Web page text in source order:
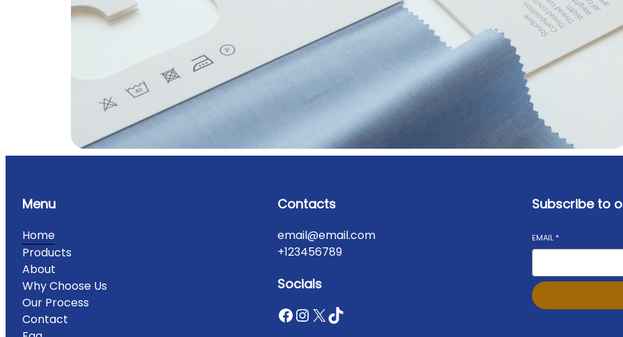
Menu
Home
Products
About
Why Choose Us
Our Process
Contact
Contacts
email@email.com
+123456789
Socials
Subscribe to
EMAIL *